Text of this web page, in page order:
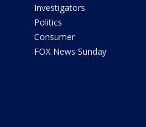
Investigators
Politics
Consumer
FOX News Sunday